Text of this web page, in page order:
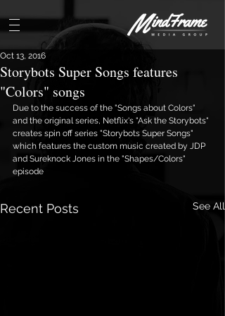
Storybots Super Songs features
"Colors" songs
Oct 13, 2016
Due to the success of the "Songs about Colors"
and the original series, Netflix's "Ask the Storybots"
creates spin off series "Storybots Super Songs"
which features the custom music created by JDP
and Sureknock Jones in the "Shapes/Colors"
episode
Recent Posts See All